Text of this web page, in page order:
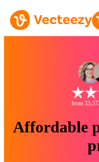
from
Affordable